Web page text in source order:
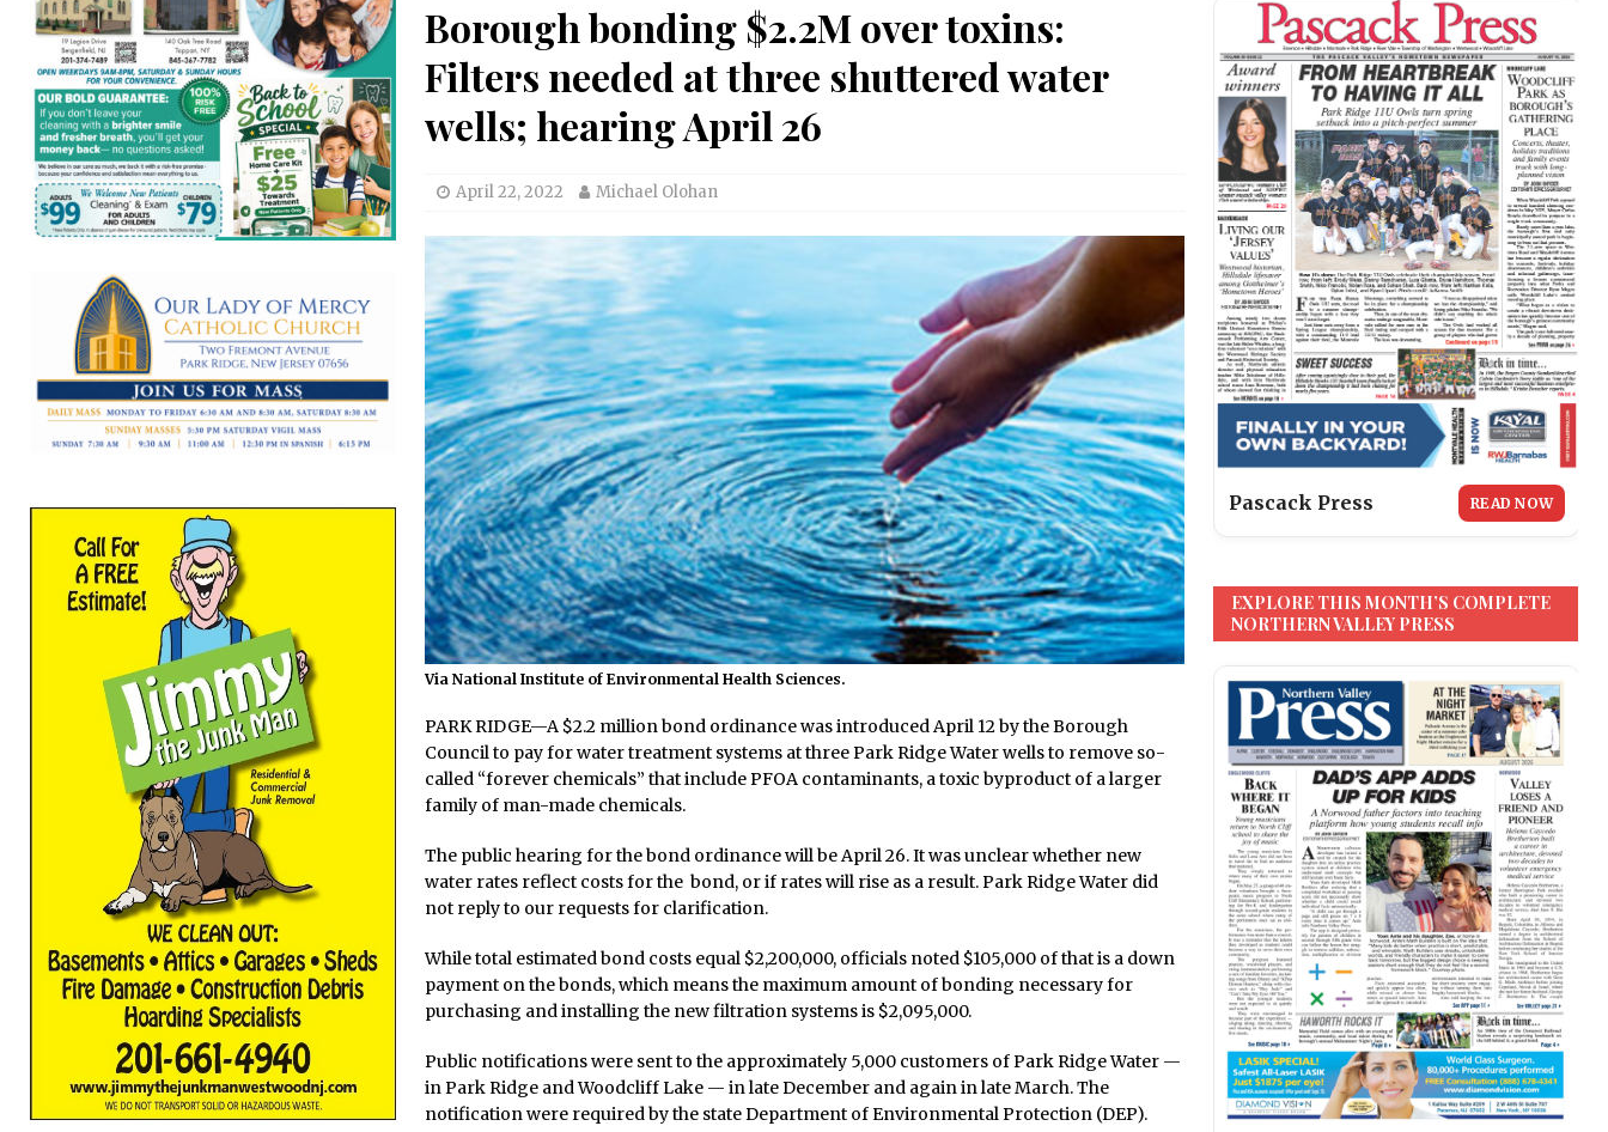
Borough bonding $2.2M over toxins:
Filters needed at three shuttered water
wells; hearing April 26
April 22, 2022 Michael Olohan
Via National Institute of Environmental Health Sciences.
PARK RIDGE—A $2.2 million bond ordinance was introduced April 12 by the Borough
Council to pay for water treatment systems at three Park Ridge Water wells to remove so-
called “forever chemicals” that include PFOA contaminants, a toxic byproduct of a larger
family of man-made chemicals.
The public hearing for the bond ordinance will be April 26. It was unclear whether new
water rates reflect costs for the bond, or if rates will rise as a result. Park Ridge Water did
not reply to our requests for clarification.
While total estimated bond costs equal $2,200,000, officials noted $105,000 of that is a down
payment on the bonds, which means the maximum amount of bonding necessary for
purchasing and installing the new filtration systems is $2,095,000.
Public notifications were sent to the approximately 5,000 customers of Park Ridge Water —
in Park Ridge and Woodcliff Lake — in late December and again in late March. The
notification were required by the state Department of Environmental Protection (DEP).
Pascack Press READ NOW
EXPLORE THIS MONTH’S COMPLETE
NORTHERN VALLEY PRESS